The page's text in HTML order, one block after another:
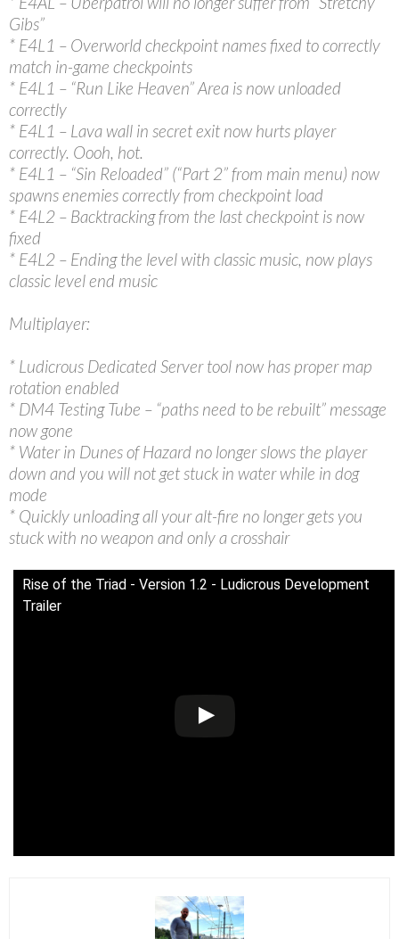
Gibs”
* E4L1 – Overworld checkpoint names fixed to correctly
match in-game checkpoints
* E4L1 – “Run Like Heaven” Area is now unloaded
correctly
* E4L1 – Lava wall in secret exit now hurts player
correctly. Oooh, hot.
* E4L1 – “Sin Reloaded” (“Part 2” from main menu) now
spawns enemies correctly from checkpoint load
* E4L2 – Backtracking from the last checkpoint is now
fixed
* E4L2 – Ending the level with classic music, now plays
classic level end music
Multiplayer:
* Ludicrous Dedicated Server tool now has proper map
rotation enabled
* DM4 Testing Tube – “paths need to be rebuilt” message
now gone
* Water in Dunes of Hazard no longer slows the player
down and you will not get stuck in water while in dog
mode
* Quickly unloading all your alt-fire no longer gets you
stuck with no weapon and only a crosshair
Rise of the Triad - Version 1.2 - Ludicrous Development
Trailer